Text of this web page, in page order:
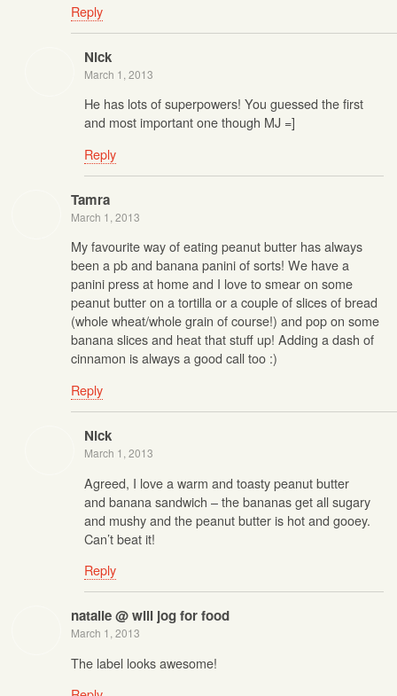
Reply
Nick
March 1, 2013
He has lots of superpowers! You guessed the first
and most important one though MJ =]
Reply
Tamra
March 1, 2013
My favourite way of eating peanut butter has always
been a pb and banana panini of sorts! We have a
panini press at home and I love to smear on some
peanut butter on a tortilla or a couple of slices of bread
(whole wheat/whole grain of course!) and pop on some
banana slices and heat that stuff up! Adding a dash of
cinnamon is always a good call too :)
Reply
Nick
March 1, 2013
Agreed, I love a warm and toasty peanut butter
and banana sandwich – the bananas get all sugary
and mushy and the peanut butter is hot and gooey.
Can’t beat it!
Reply
natalie @ will jog for food
March 1, 2013
The label looks awesome!